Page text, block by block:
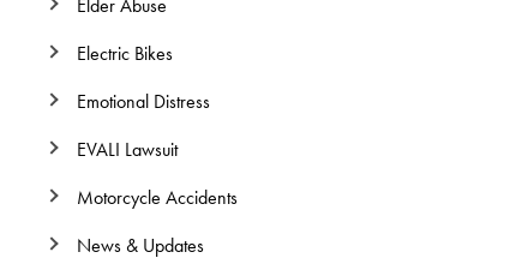
Elder Abuse
Electric Bikes
Emotional Distress
EVALI Lawsuit
Motorcycle Accidents
News & Updates